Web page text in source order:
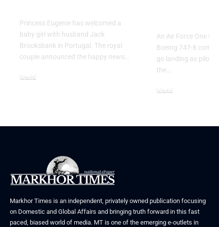
Princess Eugenie has welcomed a
baby girl with husband Jack
Brooksbank in Portugal. The royal
couple announced the happy news…
World
An Air Force One
Boeing 747-8
go landing as pilots
the…
World
Markhor Times is an independent, privately owned publication focusing
on Domestic and Global Affairs and bringing truth forward in this fast
paced, biased world of media. MT is one of the emerging e-outlets in